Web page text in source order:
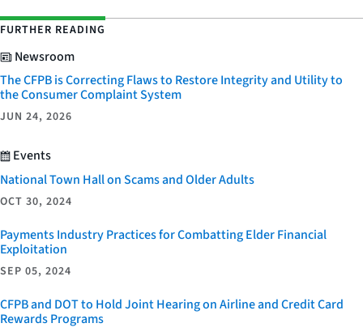
FURTHER READING
Newsroom
The CFPB is Correcting Flaws to Restore Integrity and Utility to
the Consumer Complaint System
JUN 24, 2026
Events
National Town Hall on Scams and Older Adults
OCT 30, 2024
Payments Industry Practices for Combatting Elder Financial
Exploitation
SEP 05, 2024
CFPB and DOT to Hold Joint Hearing on Airline and Credit Card
Rewards Programs